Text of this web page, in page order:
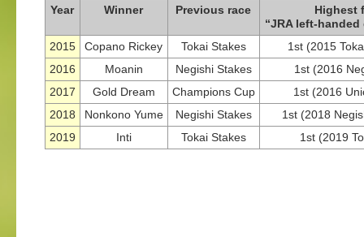
Year
Winner Previous race
Highest
“JRA left-
2015
Copano Rickey Tokai Stakes
1st (2015
2016
Moanin Negishi Stakes
1st (2016
2017
Gold Dream Champions Cup
1st (2016
2018
Nonkono Yume Negishi Stakes
1st (2018
2019
Inti Tokai Stakes 1st (2019